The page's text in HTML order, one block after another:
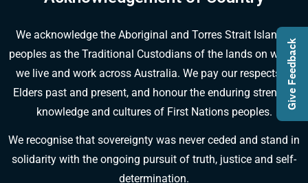
We acknowledge the Aboriginal and Torres Strait Islander
peoples as the Traditional Custodians of the lands on which
we live and work across Australia. We pay our respects to
Elders past and present, and honour the enduring strength,
knowledge and cultures of First Nations peoples.
We recognise that sovereignty was never ceded and stand in
solidarity with the ongoing pursuit of truth, justice and self-
determination.
Give Feedback